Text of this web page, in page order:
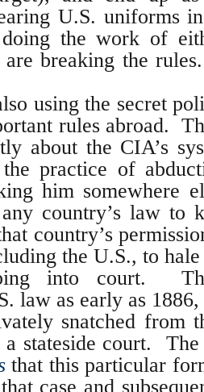
U.S. uniforms
the work of
breaking the rules.
using the secret
rules abroad.
about the CIA’s
practice of
him somewhere
country’s law to
country’s
the U.S., to
into court.
law as early as
snatched from
stateside court.
that this particular
case and